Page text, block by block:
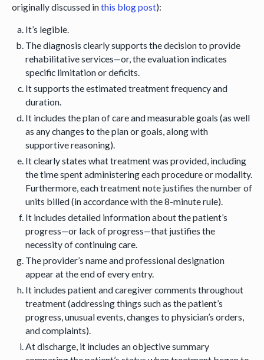
originally discussed inthis blog post):
It’s legible.
The diagnosis clearly supports the decision to provide
rehabilitative services—or, the evaluation indicates
specific limitation or deficits.
It supports the estimated treatment frequency and
duration.
It includes the plan of care and measurable goals (as well
as any changes to the plan or goals, along with
supportive reasoning).
It clearly states what treatment was provided, including
the time spent administering each procedure or modality.
Furthermore, each treatment note justifies the number of
units billed (in accordance with the 8-minute rule).
It includes detailed information about the patient’s
progress—or lack of progress—that justifies the
necessity of continuing care.
The provider’s name and professional designation
appear at the end of every entry.
It includes patient and caregiver comments throughout
treatment (addressing things such as the patient’s
progress, unusual events, changes to physician’s orders,
and complaints).
At discharge, it includes an objective summary